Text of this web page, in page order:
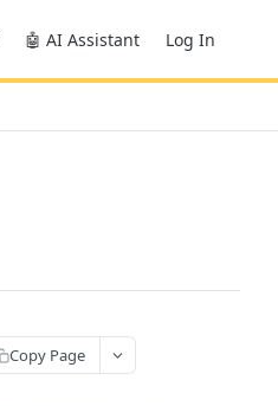
🤖 AI Assistant Log In
Copy Page